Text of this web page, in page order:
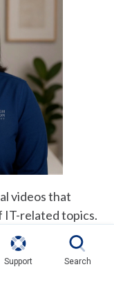
videos that
IT-related topics.
closed
text format. As
periodically
Support Search